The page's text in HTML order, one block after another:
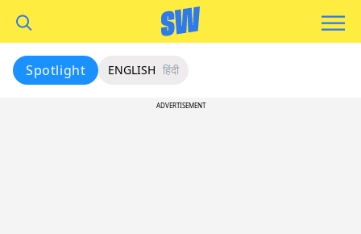
Spotlight ENGLISH हिंदी
ADVERTISEMENT